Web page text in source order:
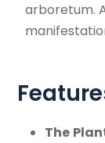
arboretum.
The